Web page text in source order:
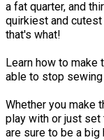
a fat quarter, and
quirkiest and
that's what!
Learn how to make
able to stop
Whether you make
play with or just set
are sure to be a big